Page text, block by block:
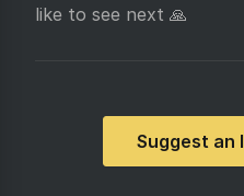
like to see next 🙏
Suggest an